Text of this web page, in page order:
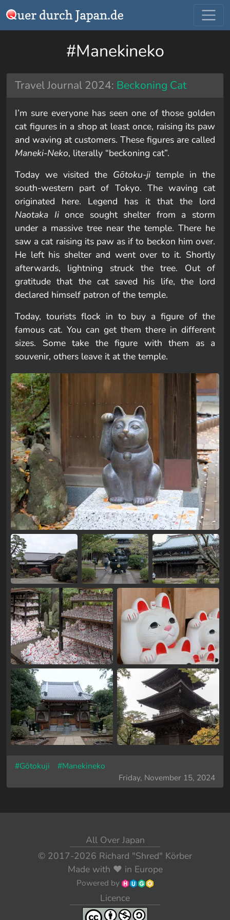
#Manekineko
Travel Journal 2024: Beckoning Cat
I’m sure everyone has seen one of those golden
cat figures in a shop at least once, raising its paw
and waving at customers. These figures are called
Maneki-Neko, literally “beckoning cat”.
Today we visited the Gōtoku-ji temple in the
south-western part of Tokyo. The waving cat
originated here. Legend has it that the lord
Naotaka Iionce sought shelter from a storm
under a massive tree near the temple. There he
saw a cat raising its paw as if to beckon him over.
He left his shelter and went over to it. Shortly
afterwards, lightning struck the tree. Out of
gratitude that the cat saved his life, the lord
declared himself patron of the temple.
Today, tourists flock in to buy a figure of the
famous cat. You can get them there in different
sizes. Some take the figure with them as a
souvenir, others leave it at the temple.
#Gōtokuji
#Manekineko
Friday, November 15, 2024
All Over Japan
© 2017-2026 Richard "Shred" Körber
Made with ❤️ in Europe
Powered by
Licence